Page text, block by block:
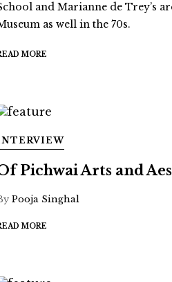
and Marianne de Trey’s
as well in the 70s.
MORE
Pichwai Arts and
Pooja Singhal
MORE